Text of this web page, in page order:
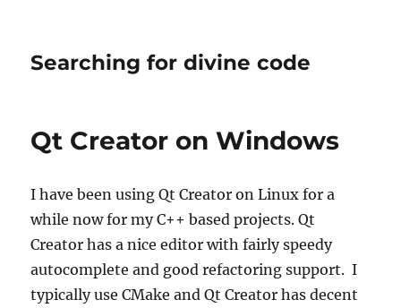
Searching for divine code
Qt Creator on Windows
I have been using Qt Creator on Linux for a
while now for my C++ based projects. Qt
Creator has a nice editor with fairly speedy
autocomplete and good refactoring support. I
typically use CMake and Qt Creator has decent